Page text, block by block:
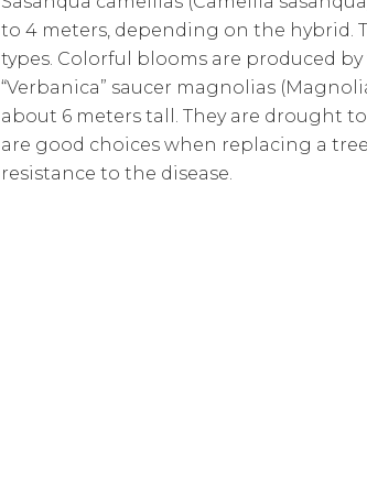
to 4 meters, depending on the hybrid.
types. Colorful blooms are produced
“Verbanica” saucer magnolias
about 6 meters tall. They are drought
are good choices when replacing a
resistance to the disease.